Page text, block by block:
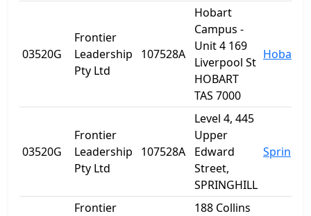
03520G
Frontier
Leadership
Pty Ltd
107528A
Hobart
Campus -
Unit 4 169
Liverpool St
HOBART
TAS 7000
Hobart
03520G
Frontier
Leadership
Pty Ltd
107528A
Level 4, 445
Upper
Edward
Street,
SPRINGHILL
Spring
Frontier
188 Collins